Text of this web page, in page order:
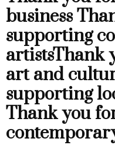
business
supporting
artistsThank
art and
supporting
Thank you